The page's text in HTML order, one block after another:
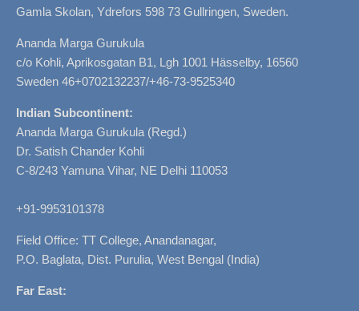
Gamla Skolan, Ydrefors 598 73 Gullringen, Sweden.
Ananda Marga Gurukula
c/o Kohli, Aprikosgatan B1, Lgh 1001 Hässelby, 16560
Sweden 46+0702132237/+46-73-9525340
Indian Subcontinent:
Ananda Marga Gurukula (Regd.)
Dr. Satish Chander Kohli
C-8/243 Yamuna Vihar, NE Delhi 110053
+91-9953101378
Field Office: TT College, Anandanagar,
P.O. Baglata, Dist. Purulia, West Bengal (India)
Far East: